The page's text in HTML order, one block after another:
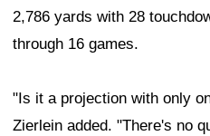
2,786 yards with 28
through 16 games.
"Is it a projection with only
Zierlein added. "There's no